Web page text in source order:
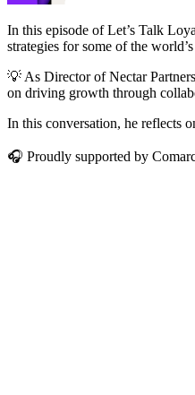
In this episode of Let’s Talk
strategies for some of the
💡 As Director of Nectar
on driving growth through
In this conversation, he reflects
🎧 Proudly supported by